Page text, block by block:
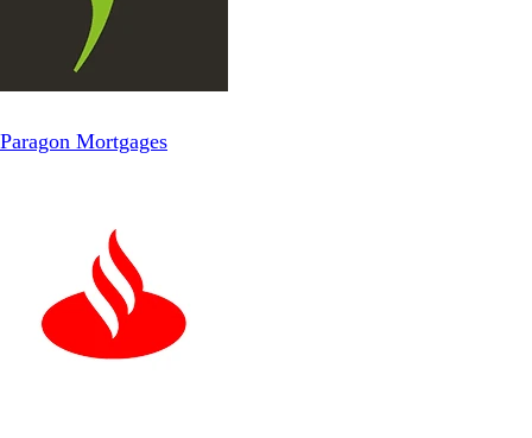
Paragon Mortgages